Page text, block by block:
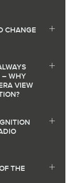
CHANGE
– WHY
VIEW
THE